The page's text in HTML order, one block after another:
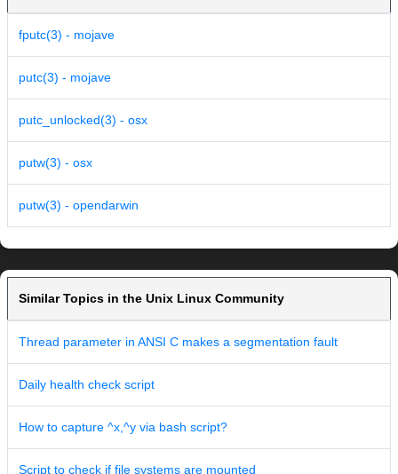
fputc(3) - mojave
putc(3) - mojave
putc_unlocked(3) - osx
putw(3) - osx
putw(3) - opendarwin
Similar Topics in the Unix Linux Community
Thread parameter in ANSI C makes a segmentation fault
Daily health check script
How to capture ^x,^y via bash script?
Script to check if file systems are mounted